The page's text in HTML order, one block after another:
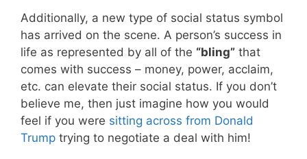
Additionally, a new type of social status symbol
has arrived on the scene. A person’s success in
life as represented by all of the “bling” that
comes with success – money, power, acclaim,
etc. can elevate their social status. If you don’t
believe me, then just imagine how you would
feel if you were sitting across from Donald
Trump trying to negotiate a deal with him!